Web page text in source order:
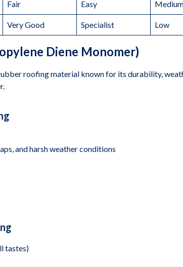
Fair Easy
Very Good Specialist Low
Diene Monomer)
roofing material known for its durability,
and harsh weather conditions
tastes)